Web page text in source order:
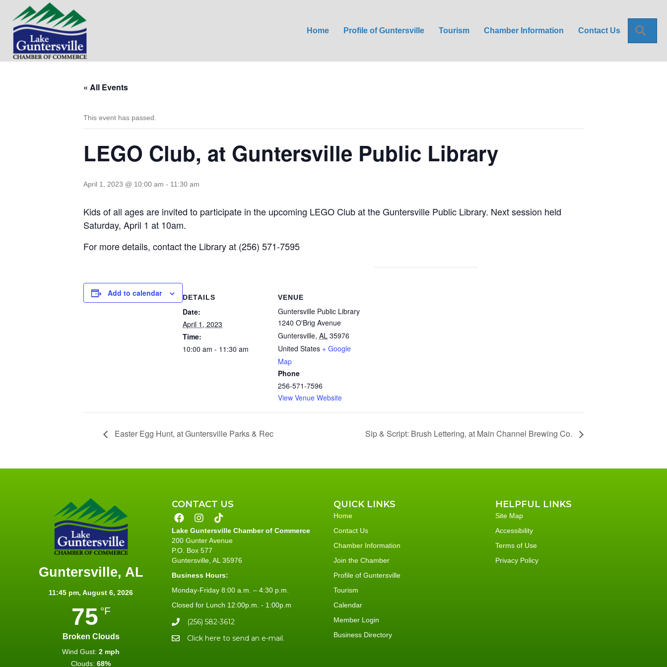
Home Profile of Guntersville Tourism Chamber Information Contact Us
« All Events
This event has passed.
LEGO Club, at Guntersville Public Library
April 1, 2023 @ 10:00 am - 11:30 am
Kids of all ages are invited to participate in the upcoming LEGO Club at the Guntersville Public Library. Next session held
Saturday, April 1 at 10am.
For more details, contact the Library at (256) 571-7595
Add to calendar DETAILS
Date:
April 1, 2023
Time:
10:00 am - 11:30 am
VENUE
Guntersville Public Library
1240 O'Brig Avenue
Guntersville, AL 35976
United States + Google
Map
Phone
256-571-7596
View Venue Website
Easter Egg Hunt, at Guntersville Parks & Rec Sip & Script: Brush Lettering, at Main Channel Brewing Co.
Guntersville, AL
11:45 pm, August 6, 2026
75 °F
Broken Clouds
Wind Gust: 2 mph
Clouds: 68%
CONTACT US
Lake Guntersville Chamber of Commerce
200 Gunter Avenue
P.O. Box 577
Guntersville, AL 35976
Business Hours:
Monday-Friday 8:00 a.m. – 4:30 p.m.
Closed for Lunch 12:00p.m. - 1:00p.m
(256) 582-3612
Click here to send an e-mail.
QUICK LINKS
Home
Contact Us
Chamber Information
Join the Chamber
Profile of Guntersville
Tourism
Calendar
Member Login
Business Directory
HELPFUL LINKS
Site Map
Accessibility
Terms of Use
Privacy Policy